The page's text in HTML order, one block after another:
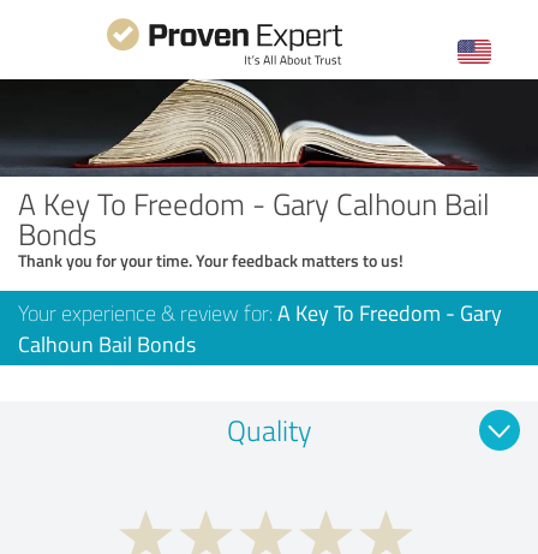
A Key To Freedom - Gary Calhoun Bail
Bonds
Thank you for your time. Your feedback matters to us!
Your experience & review for: A Key To Freedom - Gary
Calhoun Bail Bonds
Quality